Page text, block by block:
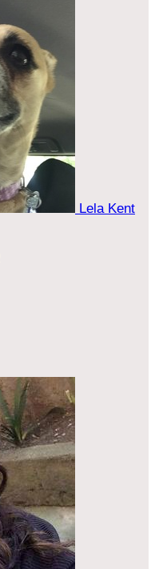
Lela Kent